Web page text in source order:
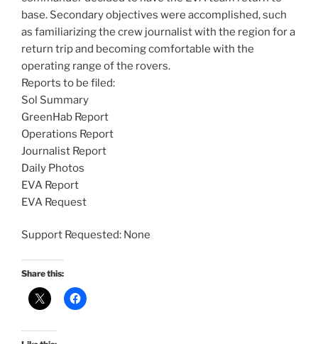
base. Secondary objectives were accomplished, such
as familiarizing the crew journalist with the region for a
return trip and becoming comfortable with the
operating range of the rovers.
Reports to be filed:
Sol Summary
GreenHab Report
Operations Report
Journalist Report
Daily Photos
EVA Report
EVA Request
Support Requested: None
Share this: